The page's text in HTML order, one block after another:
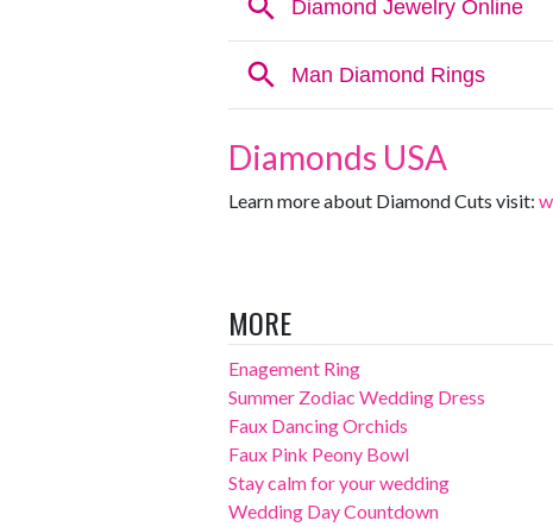
Diamonds USA
Learn more about Diamond Cuts visit:
MORE
Enagement Ring
Summer Zodiac Wedding Dress
Faux Dancing Orchids
Faux Pink Peony Bowl
Stay calm for your wedding
Wedding Day Countdown